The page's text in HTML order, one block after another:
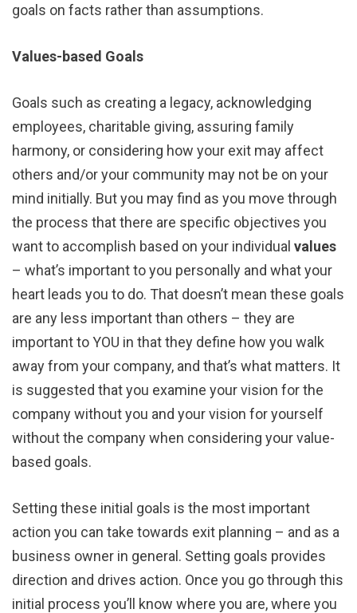
goals on facts rather than assumptions.
Values-based Goals
Goals such as creating a legacy, acknowledging
employees, charitable giving, assuring family
harmony, or considering how your exit may affect
others and/or your community may not be on your
mind initially. But you may find as you move through
the process that there are specific objectives you
want to accomplish based on your individual values
– what’s important to you personally and what your
heart leads you to do. That doesn’t mean these goals
are any less important than others – they are
important to YOU in that they define how you walk
away from your company, and that’s what matters. It
is suggested that you examine your vision for the
company without you and your vision for yourself
without the company when considering your value-
based goals.
Setting these initial goals is the most important
action you can take towards exit planning – and as a
business owner in general. Setting goals provides
direction and drives action. Once you go through this
initial process you’ll know where you are, where you